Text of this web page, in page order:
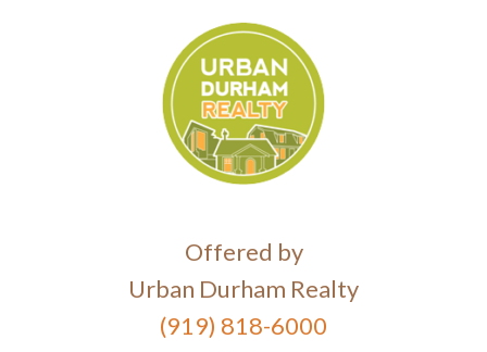
Offered by
Urban Durham Realty
(919) 818-6000